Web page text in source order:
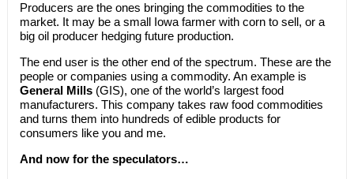
Producers are the ones bringing the commodities to the
market. It may be a small Iowa farmer with corn to sell, or a
big oil producer hedging future production.
The end user is the other end of the spectrum. These are the
people or companies using a commodity. An example is
General Mills(GIS), one of the world’s largest food
manufacturers. This company takes raw food commodities
and turns them into hundreds of edible products for
consumers like you and me.
And now for the speculators…